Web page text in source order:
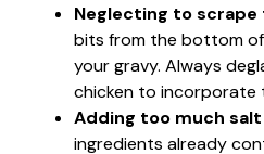
Neglecting to scrape
bits from the bottom
your gravy. Always
chicken to incorporate
Adding too much
ingredients already